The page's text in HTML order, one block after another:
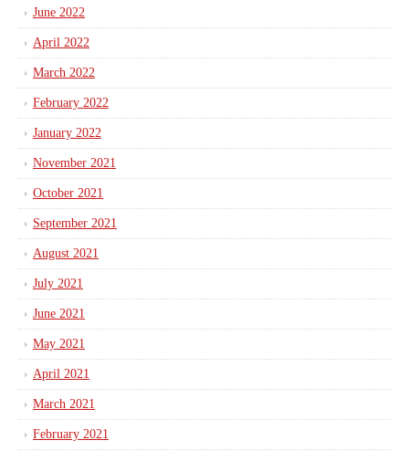
June 2022
April 2022
March 2022
February 2022
January 2022
November 2021
October 2021
September 2021
August 2021
July 2021
June 2021
May 2021
April 2021
March 2021
February 2021